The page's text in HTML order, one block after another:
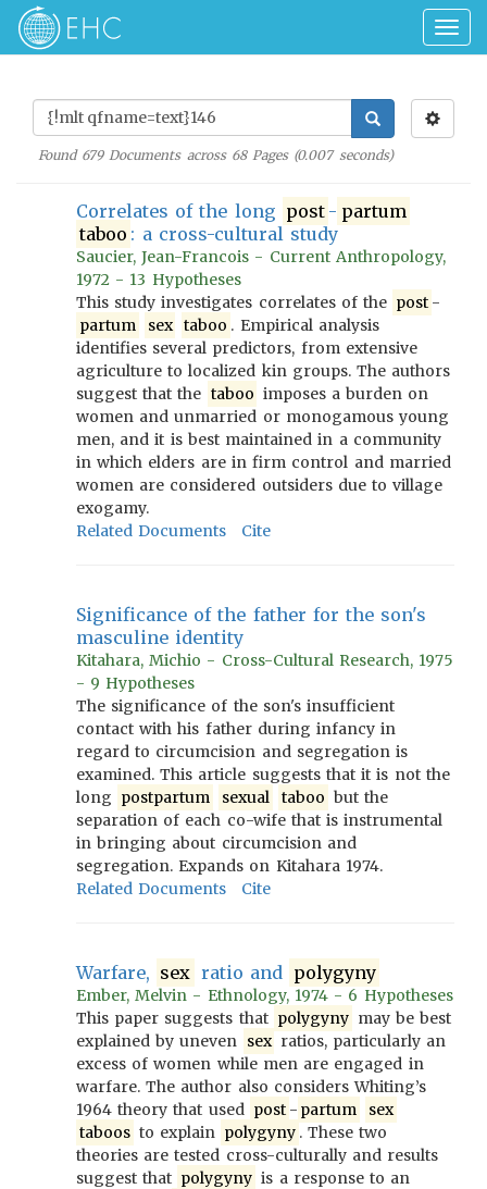
Found 679Documents across 68Pages (0.007seconds)
Correlates of the long post - partum
taboo : a cross-cultural study
Saucier, Jean-Francois - Current Anthropology,
1972 - 13 Hypotheses
This study investigates correlates of the post -
partum
sex taboo . Empirical analysis
identifies several predictors, from extensive
agriculture to localized kin groups. The authors
suggest that the taboo imposes a burden on
women and unmarried or monogamous young
men, and it is best maintained in a community
in which elders are in firm control and married
women are considered outsiders due to village
exogamy.
Related Documents
Cite
Significance of the father for the son's
masculine identity
Kitahara, Michio - Cross-Cultural Research, 1975
- 9 Hypotheses
The significance of the son's insufficient
contact with his father during infancy in
regard to circumcision and segregation is
examined. This article suggests that it is not the
long postpartum sexual taboo but the
separation of each co-wife that is instrumental
in bringing about circumcision and
segregation. Expands on Kitahara 1974.
Related Documents
Cite
Warfare, sex ratio and polygyny
Ember, Melvin - Ethnology, 1974 - 6 Hypotheses
This paper suggests that polygyny may be best
explained by uneven sex ratios, particularly an
excess of women while men are engaged in
warfare. The author also considers Whiting’s
1964 theory that used post - partum
sex
taboos to explain polygyny . These two
theories are tested cross-culturally and results
suggest that polygyny is a response to an